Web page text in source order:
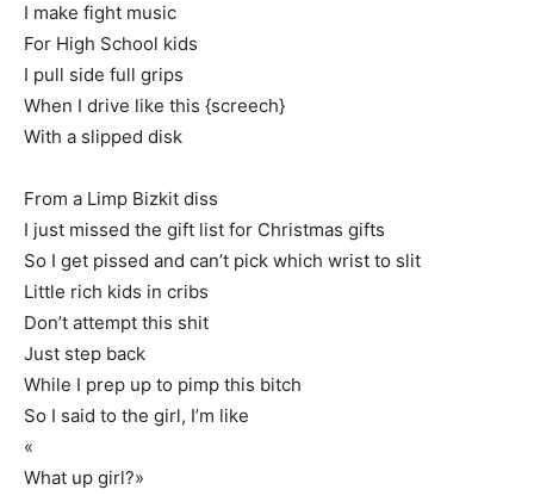
I make fight music
For High School kids
I pull side full grips
When I drive like this {screech}
With a slipped disk
From a Limp Bizkit diss
I just missed the gift list for Christmas gifts
So I get pissed and can’t pick which wrist to slit
Little rich kids in cribs
Don’t attempt this shit
Just step back
While I prep up to pimp this bitch
So I said to the girl, I’m like
«
What up girl?»